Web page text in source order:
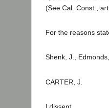
(See Cal. Const.,
For the reasons
Shenk, J.,
CARTER, J.